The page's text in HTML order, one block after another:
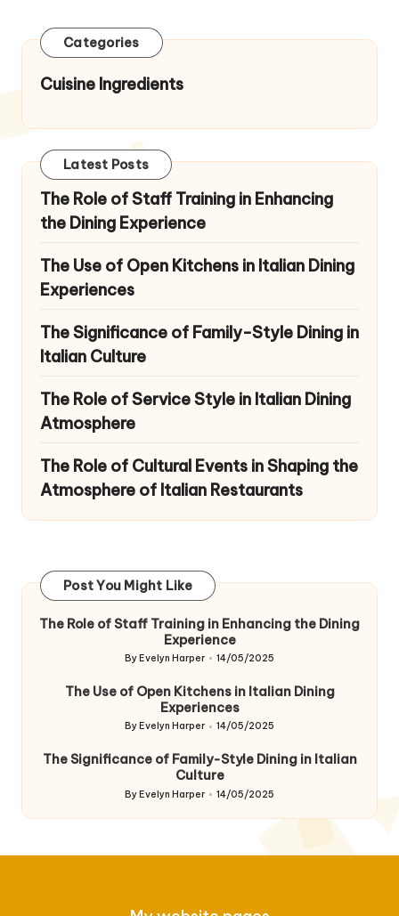
Categories
Cuisine Ingredients
Latest Posts
The Role of Staff Training in Enhancing
the Dining Experience
The Use of Open Kitchens in Italian Dining
Experiences
The Significance of Family-Style Dining in
Italian Culture
The Role of Service Style in Italian Dining
Atmosphere
The Role of Cultural Events in Shaping the
Atmosphere of Italian Restaurants
Post You Might Like
The Role of Staff Training in Enhancing the Dining
Experience
Posted
ByEvelyn Harper 14/05/2025
The Use of Open Kitchens in Italian Dining
Experiences
Posted
By Evelyn Harper 14/05/2025
The Significance of Family-Style Dining in Italian
Culture
Posted
by
ByEvelyn Harper 14/05/2025